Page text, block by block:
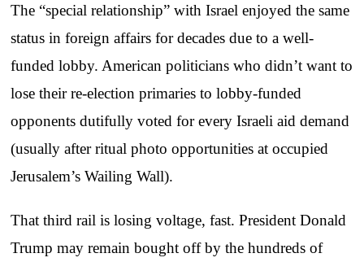
The “special relationship” with Israel enjoyed the same
status in foreign affairs for decades due to a well-
funded lobby. American politicians who didn’t want to
lose their re-election primaries to lobby-funded
opponents dutifully voted for every Israeli aid demand
(usually after ritual photo opportunities at occupied
Jerusalem’s Wailing Wall).
That third rail is losing voltage, fast. President Donald
Trump may remain bought off by the hundreds of